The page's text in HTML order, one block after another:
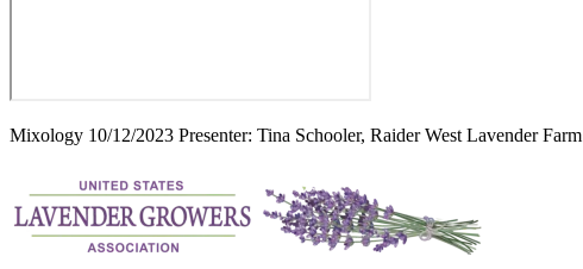
Mixology 10/12/2023 Presenter: Tina Schooler, Raider West Lavender Farm